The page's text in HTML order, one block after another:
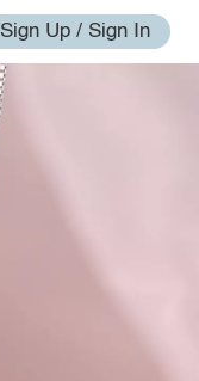
Sign Up / Sign In